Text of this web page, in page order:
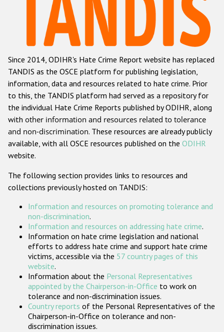
Hate Crime Report
Racist and xenophobic hate crime
Anti-Roma hate crime
Anti-Semitic hate crime
Anti-Muslim hate crime
Anti-Christian hate crime
Other hate crime based on religion or belief
Gender-based hate crime
ODIHR's Tools
Participating States
Since 2014, ODIHR's Hate Crime Report website has replaced
TANDIS as the OSCE platform for publishing legislation,
information, data and resources related to hate crime. Prior
to this, the TANDIS platform had served as a repository for
the individual Hate Crime Reports published by ODIHR, along
with other information and resources related to tolerance
and non-discrimination. These resources are already publicly
available, with all OSCE resources published on the ODIHR
website.
The following section provides links to resources and
collections previously hosted on TANDIS:
Information and resources on promoting tolerance and
non-discrimination.
Information and resources on addressing hate crime.
Information on hate crime legislation and national
efforts to address hate crime and support hate crime
victims, accessible via the 57 country pages of this
website.
Information about the Personal Representatives
appointed by the Chairperson-in-Office to work on
tolerance and non-discrimination issues.
Country reports of the Personal Representatives of the
Chairperson-in-Office on tolerance and non-
discrimination issues.